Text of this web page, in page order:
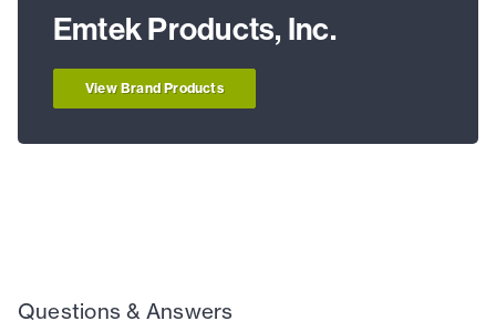
Emtek Products, Inc.
View Brand Products
Questions & Answers